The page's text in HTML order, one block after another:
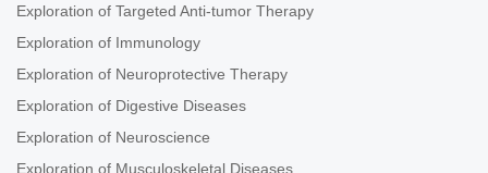
Exploration of Targeted Anti-tumor Therapy
Exploration of Immunology
Exploration of Neuroprotective Therapy
Exploration of Digestive Diseases
Exploration of Neuroscience
Exploration of Musculoskeletal Diseases